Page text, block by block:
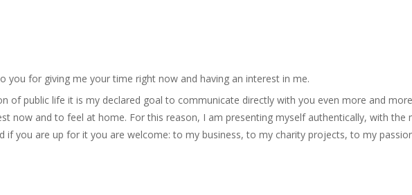
for giving me your time right now and having an interest in me.
of public life it is my declared goal to communicate directly with you even more and
now and to feel at home. For this reason, I am presenting myself authentically, with the
if you are up for it you are welcome: to my business, to my charity projects, to my